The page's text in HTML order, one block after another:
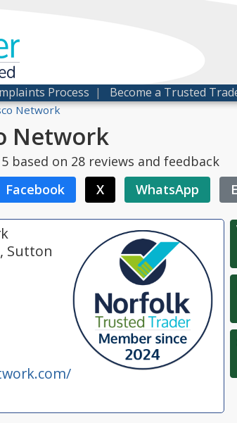
Process | Become a Trusted
Network
Network
5 based on 28 reviews and feedback
Facebook X WhatsApp
Sutton